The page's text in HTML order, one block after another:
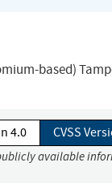
based)
4.0 CVSS
available